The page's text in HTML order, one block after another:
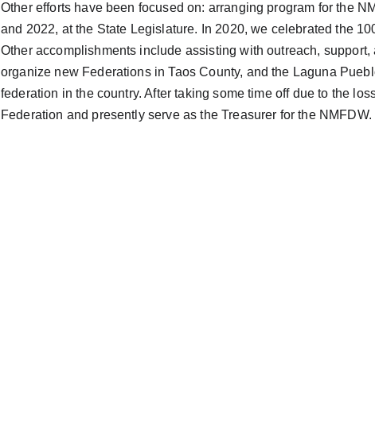
Other efforts have been focused on: arranging program for the
and 2022, at the State Legislature. In 2020, we celebrated the
Other accomplishments include assisting with outreach,
organize new Federations in Taos County, and the Laguna
federation in the country. After taking some time off due to the
Federation and presently serve as the Treasurer for the NMFDW.